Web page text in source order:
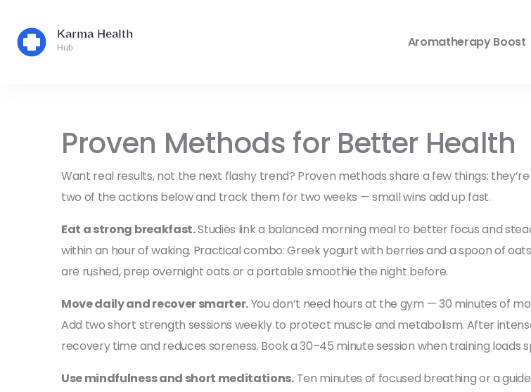
Aromatherapy Boost
Proven Methods for Better Health
Want real results, not the next flashy trend? Proven methods share a few things:
two of the actions below and track them for two weeks — small wins add up fast.
Eat a strong breakfast.Studies link a balanced morning meal to better focus and
within an hour of waking. Practical combo: Greek yogurt with berries and a spoon of
are rushed, prep overnight oats or a portable smoothie the night before.
Move daily and recover smarter.You don’t need hours at the gym — 30 minutes of
Add two short strength sessions weekly to protect muscle and metabolism. After
recovery time and reduces soreness. Book a 30–45 minute session when training
Use mindfulness and short meditations.Ten minutes of focused breathing or a